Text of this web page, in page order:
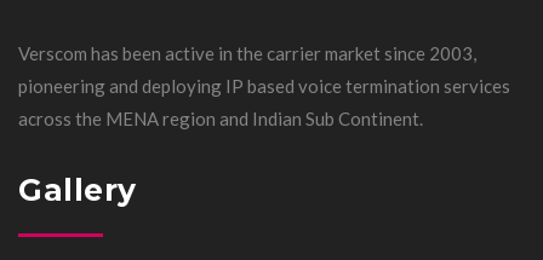
Verscom has been active in the carrier market since 2003,
pioneering and deploying IP based voice termination services
across the MENA region and Indian Sub Continent.
Gallery